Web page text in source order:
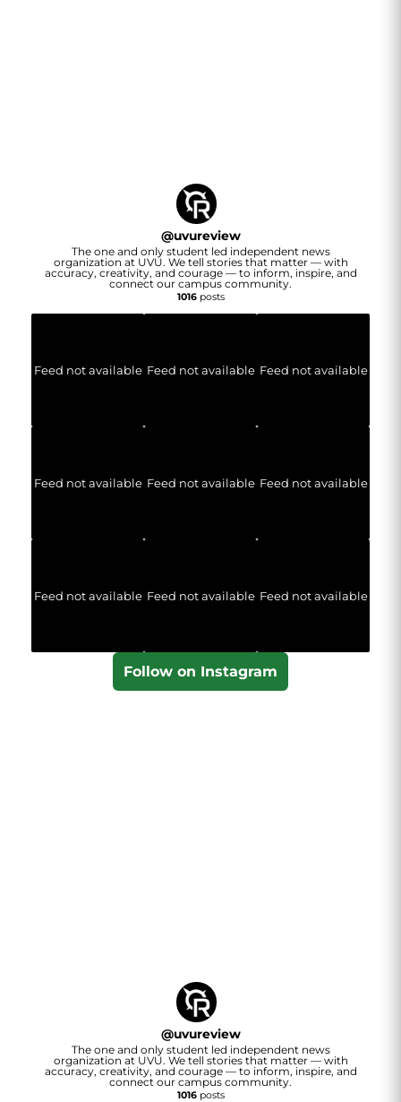
@uvureview
The one and only student led independent news
organization at UVU. We tell stories that matter — with
accuracy, creativity, and courage — to inform, inspire, and
connect our campus community.
1016posts
Feed not available Feed not available Feed not available
Feed not available Feed not available Feed not available
Feed not available Feed not available Feed not available
Follow on Instagram
@uvureview
The one and only student led independent news
organization at UVU. We tell stories that matter — with
accuracy, creativity, and courage — to inform, inspire, and
connect our campus community.
1016posts